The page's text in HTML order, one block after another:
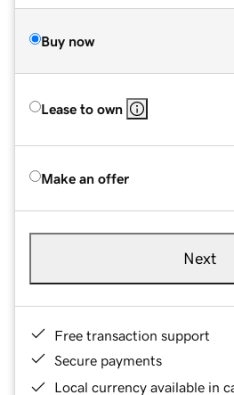
Buy now
Lease to own
Make an offer
Next
Free transaction support
Secure payments
Local currency available in